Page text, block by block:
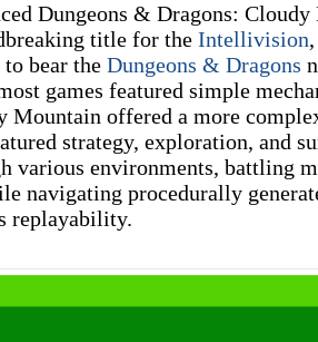
Dungeons & Dragons:
title for the Intellivision
to bear the Dungeons & Dragons
games featured simple
Mountain offered a more
strategy, exploration, and
various environments, battling
navigating procedurally
replayability.